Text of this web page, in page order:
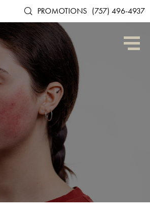
PROMOTIONS (757) 496-4937